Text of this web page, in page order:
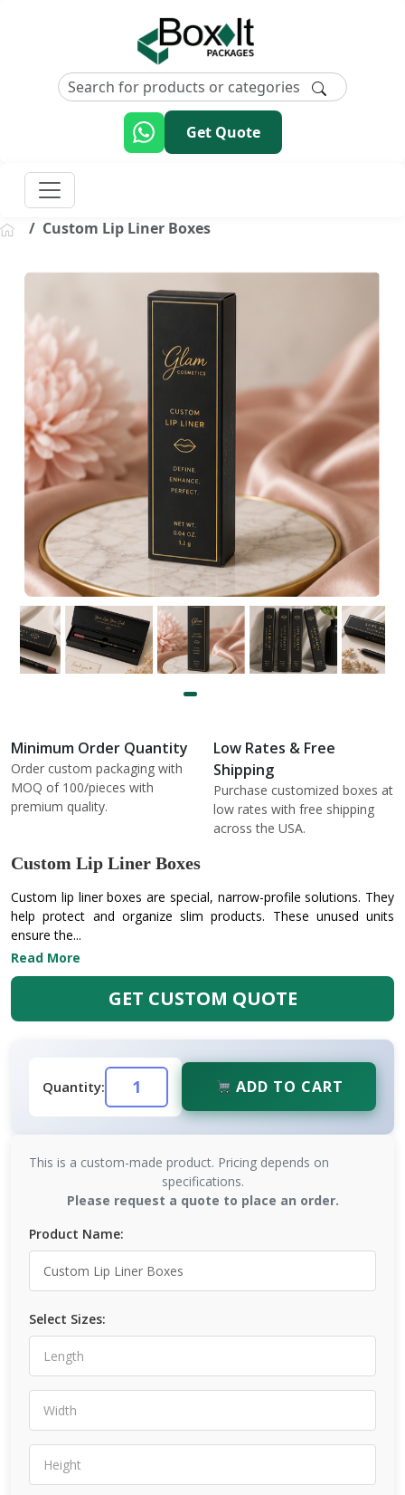
Get Quote
Custom Lip Liner Boxes
Minimum Order Quantity
Order custom packaging with
MOQ of 100/pieces with
premium quality.
Low Rates & Free
Shipping
Purchase customized boxes at
low rates with free shipping
across the USA.
Custom Lip Liner Boxes
Custom lip liner boxes are special, narrow-profile solutions. They
help protect and organize slim products. These unused units
ensure the...
Read More
GET CUSTOM QUOTE
Quantity: ADD TO CART
This is a custom-made product. Pricing depends on
specifications.
Please request a quote to place an order.
Product Name:
Select Sizes: